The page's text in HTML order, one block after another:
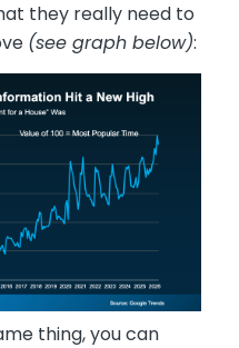
they really need to
(see graph below):
thing, you can